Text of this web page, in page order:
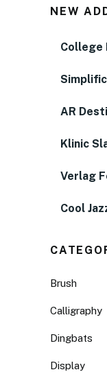
NEW
College
AR
Klinic
Verlag
Cool
Brush
Calligraphy
Dingbats
Display